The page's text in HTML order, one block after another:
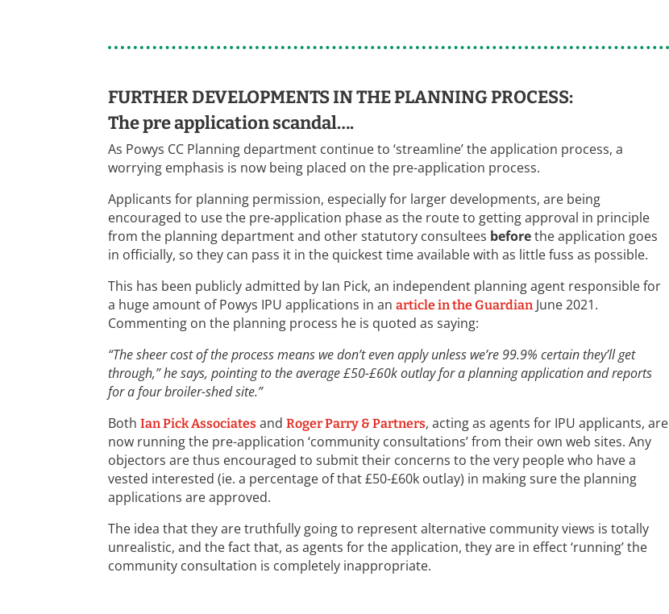
FURTHER DEVELOPMENTS IN THE PLANNING PROCESS:
The pre application scandal….
As Powys CC Planning department continue to ‘streamline’ the application process, a
worrying emphasis is now being placed on the pre-application process.
Applicants for planning permission, especially for larger developments, are being
encouraged to use the pre-application phase as the route to getting approval in principle
from the planning department and other statutory consultees beforethe application goes
in officially, so they can pass it in the quickest time available with as little fuss as possible.
This has been publicly admitted by Ian Pick, an independent planning agent responsible for
a huge amount of Powys IPU applications in anarticle in the Guardian June 2021.
Commenting on the planning process he is quoted as saying:
“The sheer cost of the process means we don’t even apply unless we’re 99.9% certain they’ll get
through,” he says, pointing to the average £50-£60k outlay for a planning application and reports
for a four broiler-shed site.”
BothIan Pick Associates andRoger Parry & Partners, acting as agents for IPU applicants, are
now running the pre-application ‘community consultations’ from their own web sites. Any
objectors are thus encouraged to submit their concerns to the very people who have a
vested interested (ie. a percentage of that £50-£60k outlay) in making sure the planning
applications are approved.
The idea that they are truthfully going to represent alternative community views is totally
unrealistic, and the fact that, as agents for the application, they are in effect ‘running’ the
community consultation is completely inappropriate.